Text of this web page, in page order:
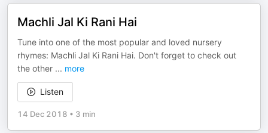
Machli Jal Ki Rani Hai
Tune into one of the most popular and loved nursery
rhymes: Machli Jal Ki Rani Hai. Don't forget to check out
the other ... more
Listen
14 Dec 2018 • 3 min